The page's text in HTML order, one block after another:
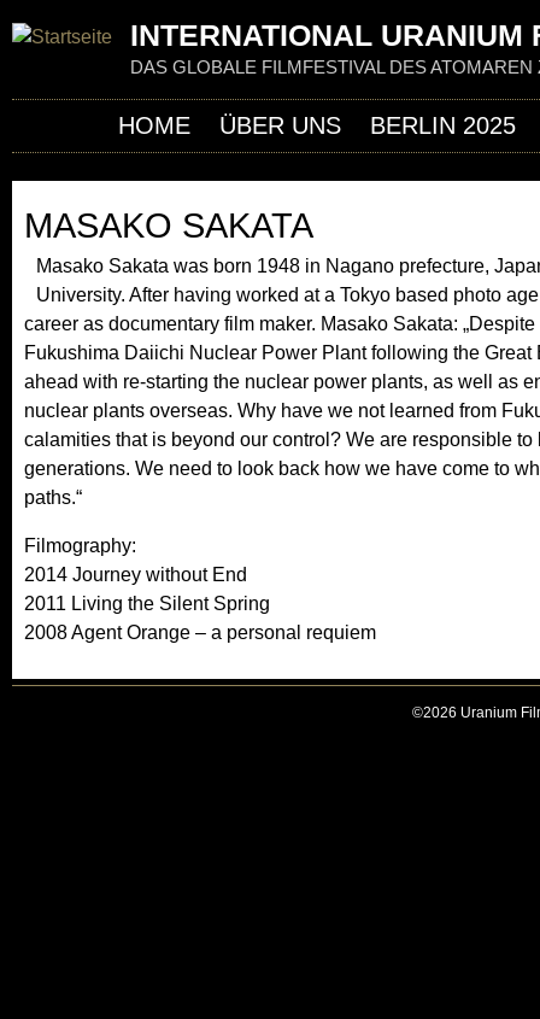
INTERNATIONAL URANIUM
DAS GLOBALE FILMFESTIVAL DES ATOMAREN
MASAKO SAKATA
Masako Sakata was born 1948 in Nagano prefecture,
University. After having worked at a Tokyo based photo
career as documentary film maker. Masako Sakata:
Fukushima Daiichi Nuclear Power Plant following the
ahead with re-starting the nuclear power plants, as well as
nuclear plants overseas. Why have we not learned from
calamities that is beyond our control? We are responsible
generations. We need to look back how we have come to
paths.“
Filmography:
2014 Journey without End
2011 Living the Silent Spring
2008 Agent Orange – a personal requiem
HOME ÜBER UNS BERLIN 2025
©2026 Uranium